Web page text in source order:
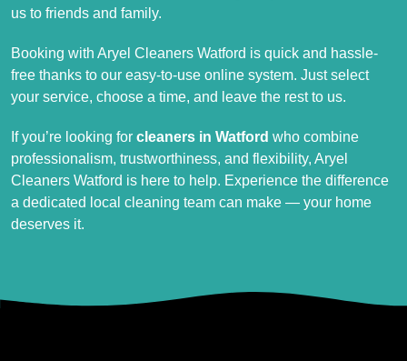
us to friends and family.
Booking with Aryel Cleaners Watford is quick and hassle-
free thanks to our easy-to-use online system. Just select
your service, choose a time, and leave the rest to us.
If you’re looking for cleaners in Watford who combine
professionalism, trustworthiness, and flexibility, Aryel
Cleaners Watford is here to help. Experience the difference
a dedicated local cleaning team can make — your home
deserves it.